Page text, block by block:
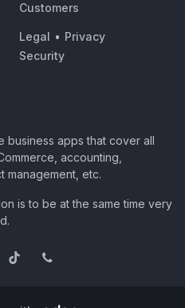
Customers
Legal • Privacy
Security
business apps that cover all
accounting,
management, etc.
is to be at the same time very